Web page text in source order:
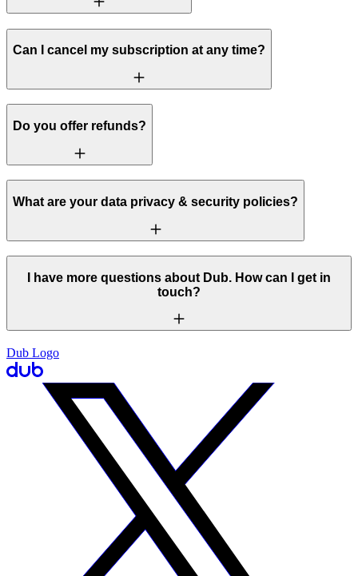
Can I cancel my subscription at any time?
Do you offer refunds?
What are your data privacy & security policies?
I have more questions about Dub. How can I get in
touch?
Dub Logo